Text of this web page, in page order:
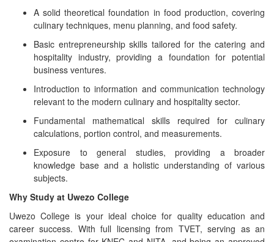
A solid theoretical foundation in food production, covering
culinary techniques, menu planning, and food safety.
Basic entrepreneurship skills tailored for the catering and
hospitality industry, providing a foundation for potential
business ventures.
Introduction to information and communication technology
relevant to the modern culinary and hospitality sector.
Fundamental mathematical skills required for culinary
calculations, portion control, and measurements.
Exposure to general studies, providing a broader
knowledge base and a holistic understanding of various
subjects.
Why Study at Uwezo College
Uwezo College is your ideal choice for quality education and
career success. With full licensing from TVET, serving as an